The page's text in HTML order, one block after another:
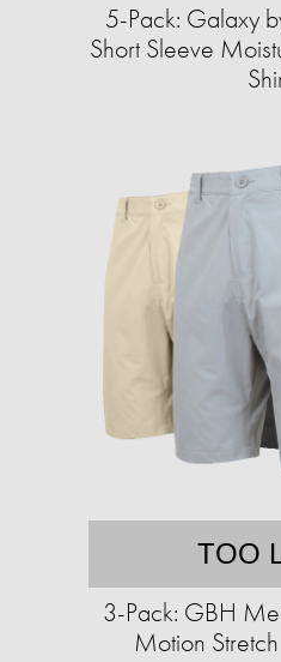
5-Pack: Galaxy
Short Sleeve
TOO
3-Pack: GBH
Motion